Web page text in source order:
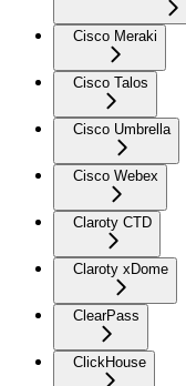
Cisco Meraki
Cisco Talos
Cisco Umbrella
Cisco Webex
Claroty CTD
Claroty xDome
ClearPass
ClickHouse